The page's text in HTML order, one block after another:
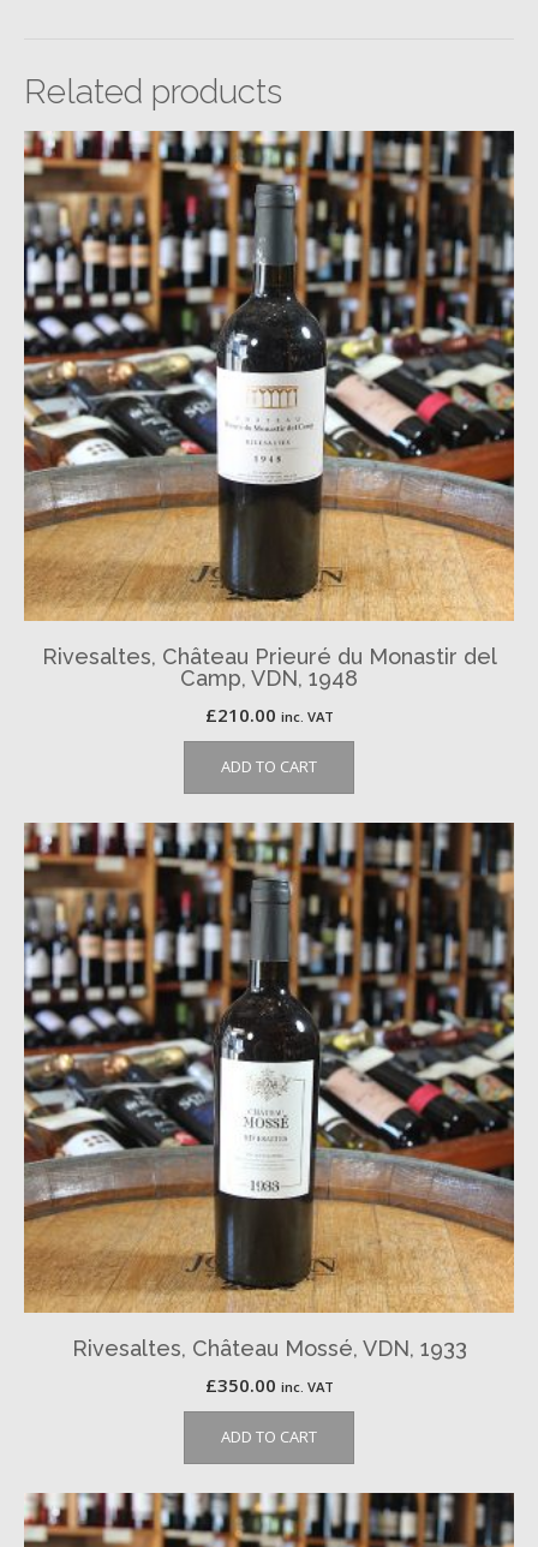
Related products
Rivesaltes, Château Prieuré du Monastir del
Camp, VDN, 1948
£210.00 inc. VAT
ADD TO CART
Rivesaltes, Château Mossé, VDN, 1933
£350.00 inc. VAT
ADD TO CART